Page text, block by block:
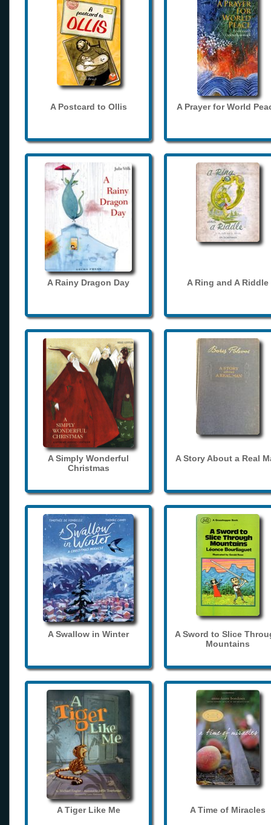
A Postcard to Ollis A Prayer for World
A Rainy Dragon Day A Ring and A Riddle
A Simply Wonderful
Christmas
A Story About a Real
A Swallow in Winter
A Sword to Slice
Mountains
A Tiger Like Me A Time of Miracles